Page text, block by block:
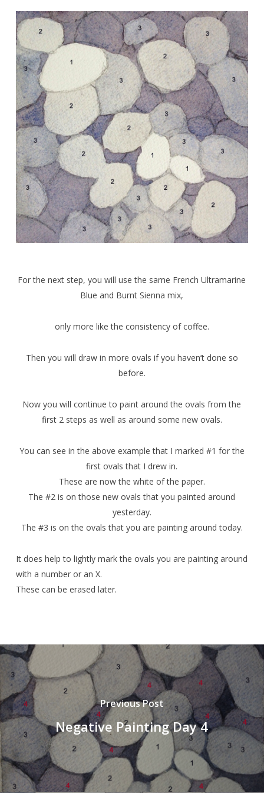
For the next step, you will use the same French Ultramarine
Blue and Burnt Sienna mix,
only more like the consistency of coffee.
Then you will draw in more ovals if you haven’t done so
before.
Now you will continue to paint around the ovals from the
first 2 steps as well as around some new ovals.
You can see in the above example that I marked #1 for the
first ovals that I drew in.
These are now the white of the paper.
The #2 is on those new ovals that you painted around
yesterday.
The #3 is on the ovals that you are painting around today.
It does help to lightly mark the ovals you are painting around
with a number or an X.
These can be erased later.
Previous Post
Negative Painting Day 4